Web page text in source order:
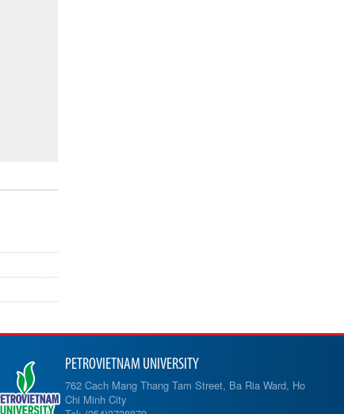
PETROVIETNAM UNIVERSITY
762 Cach Mang Thang Tam Street, Ba Ria Ward, Ho
Chi Minh City